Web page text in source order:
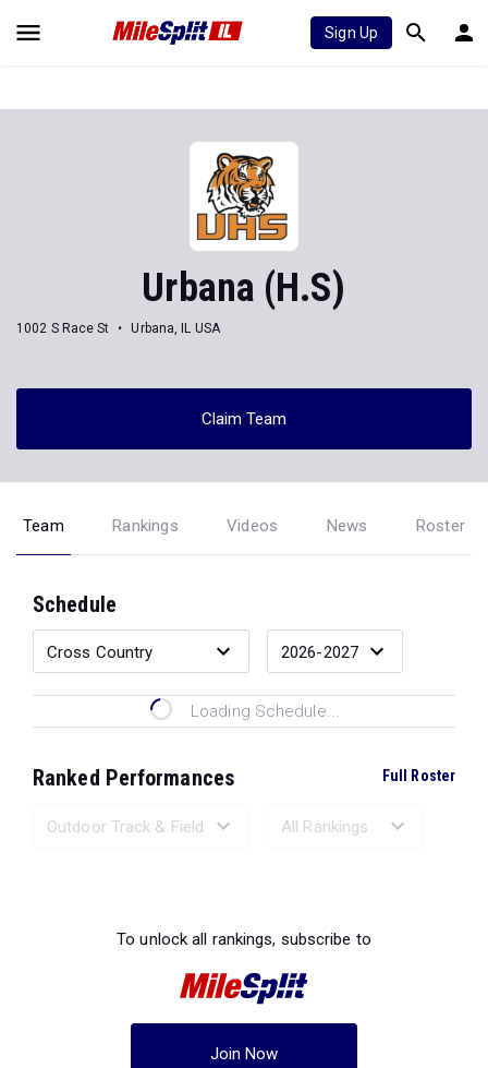
Sign Up
Urbana (H.S)
1002 S Race St Urbana, IL USA
Claim Team
Team Rankings Videos News Roster
Schedule
Loading Schedule...
Ranked Performances Full Roster
To unlock all rankings, subscribe to
Join Now